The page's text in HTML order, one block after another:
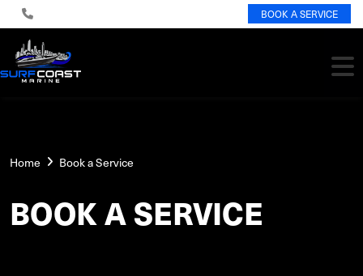
BOOK A SERVICE
Home Book a Service
BOOK A SERVICE